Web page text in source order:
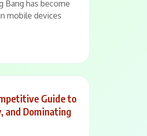
Bang has become
mobile devices
Guide to
and Dominating